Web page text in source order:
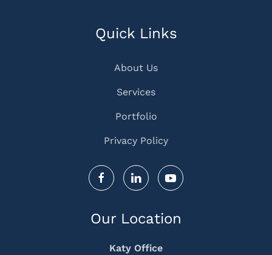
Quick Links
About Us
Services
Portfolio
Privacy Policy
Our Location
Katy Office